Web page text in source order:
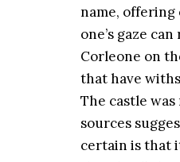
name, offering
one’s gaze
Corleone on
that have
The castle
sources
certain is that